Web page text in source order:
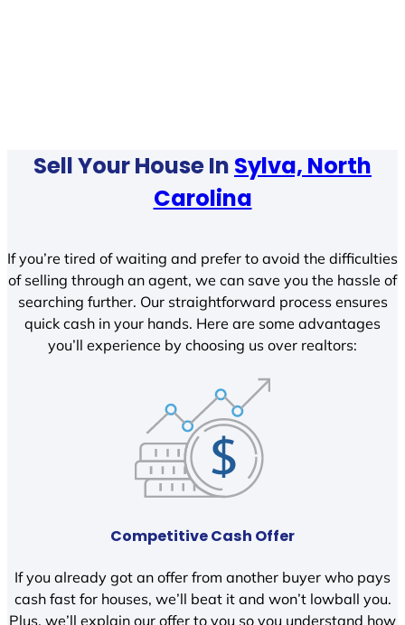
Sell Your House In Sylva, North
Carolina
If you’re tired of waiting and prefer to avoid the difficulties
of selling through an agent, we can save you the hassle of
searching further. Our straightforward process ensures
quick cash in your hands. Here are some advantages
you’ll experience by choosing us over realtors:
Competitive Cash Offer
If you already got an offer from another buyer who pays
cash fast for houses, we’ll beat it and won’t lowball you.
Plus, we’ll explain our offer to you so you understand how